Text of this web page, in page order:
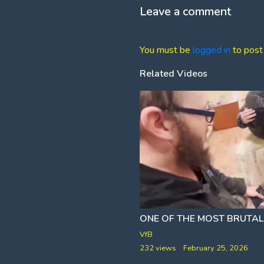
Leave a comment
You must be logged in to post
Related Videos
ONE OF THE MOST
VfB
232 views
February 25, 2026